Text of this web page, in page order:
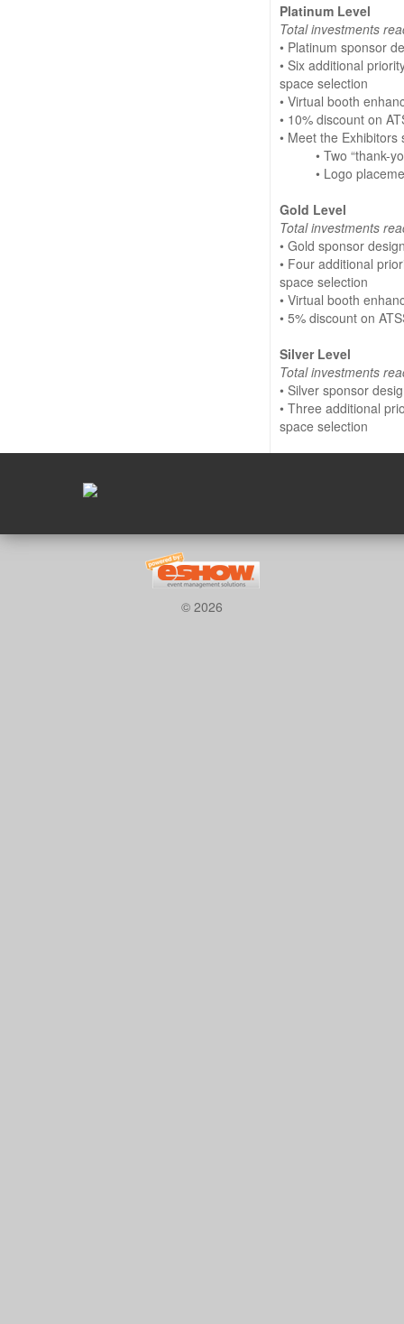
Platinum Level
Total investments
• Platinum sponsor
• Six additional
space selection
• Virtual booth
• 10% discount on
• Meet the
• Two “thank-
• Logo
Gold Level
Total investments
• Gold sponsor
• Four additional
space selection
• Virtual booth
• 5% discount on
Silver Level
Total investments
• Silver sponsor
• Three additional
space selection
© 2026